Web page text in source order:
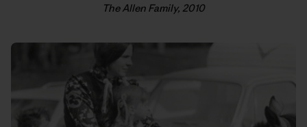
The Allen Family, 2010